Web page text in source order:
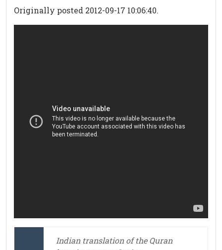
Originally posted 2012-09-17 10:06:40.
Indian translation of the Quran